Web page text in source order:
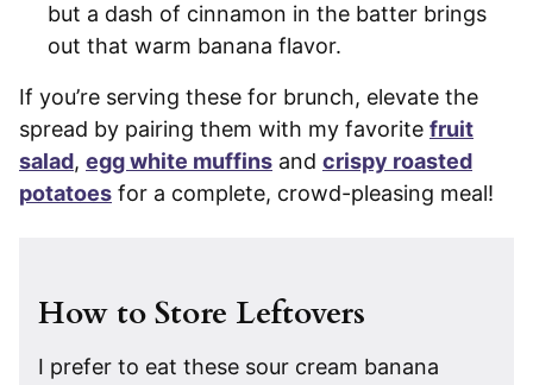
but a dash of cinnamon in the batter brings
out that warm banana flavor.
If you’re serving these for brunch, elevate the
spread by pairing them with my favorite fruit
salad, egg white muffins and crispy roasted
potatoes for a complete, crowd-pleasing meal!
How to Store Leftovers
I prefer to eat these sour cream banana